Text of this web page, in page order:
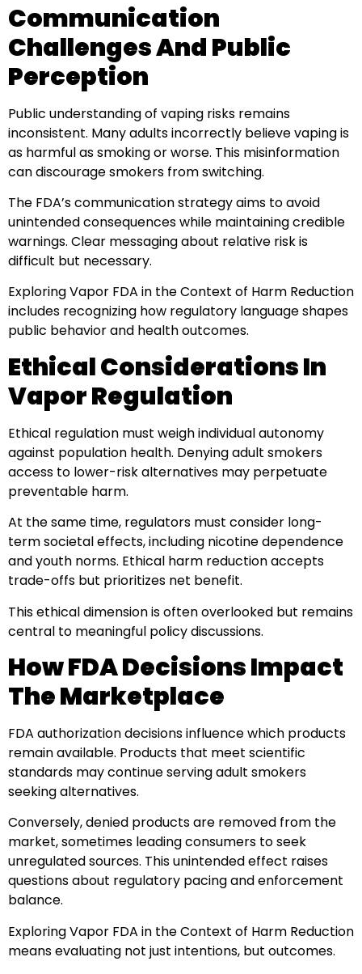
Communication
Challenges And Public
Perception
Public understanding of vaping risks remains
inconsistent. Many adults incorrectly believe vaping is
as harmful as smoking or worse. This misinformation
can discourage smokers from switching.
The FDA’s communication strategy aims to avoid
unintended consequences while maintaining credible
warnings. Clear messaging about relative risk is
difficult but necessary.
Exploring Vapor FDA in the Context of Harm Reduction
includes recognizing how regulatory language shapes
public behavior and health outcomes.
Ethical Considerations In
Vapor Regulation
Ethical regulation must weigh individual autonomy
against population health. Denying adult smokers
access to lower-risk alternatives may perpetuate
preventable harm.
At the same time, regulators must consider long-
term societal effects, including nicotine dependence
and youth norms. Ethical harm reduction accepts
trade-offs but prioritizes net benefit.
This ethical dimension is often overlooked but remains
central to meaningful policy discussions.
How FDA Decisions Impact
The Marketplace
FDA authorization decisions influence which products
remain available. Products that meet scientific
standards may continue serving adult smokers
seeking alternatives.
Conversely, denied products are removed from the
market, sometimes leading consumers to seek
unregulated sources. This unintended effect raises
questions about regulatory pacing and enforcement
balance.
Exploring Vapor FDA in the Context of Harm Reduction
means evaluating not just intentions, but outcomes.